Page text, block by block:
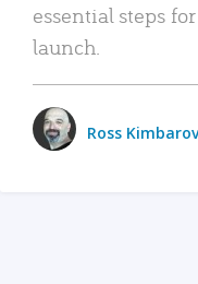
essential steps
launch.
Ross